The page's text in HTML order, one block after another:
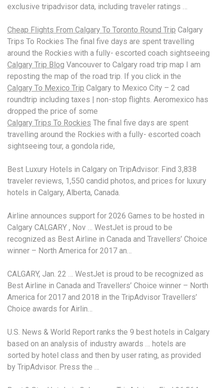
exclusive tripadvisor data, including traveler ratings …
Cheap Flights From Calgary To Toronto Round Trip Calgary
Trips To Rockies The final five days are spent travelling
around the Rockies with a fully- escorted coach sightseeing
Calgary Trip Blog Vancouver to Calgary road trip map I am
reposting the map of the road trip. If you click in the
Calgary To Mexico Trip Calgary to Mexico City – 2 cad
roundtrip including taxes | non-stop flights. Aeromexico has
dropped the price of some
Calgary Trips To Rockies The final five days are spent
travelling around the Rockies with a fully- escorted coach
sightseeing tour, a gondola ride,
Best Luxury Hotels in Calgary on TripAdvisor: Find 3,838
traveler reviews, 1,550 candid photos, and prices for luxury
hotels in Calgary, Alberta, Canada.
Airline announces support for 2026 Games to be hosted in
Calgary CALGARY , Nov … WestJet is proud to be
recognized as Best Airline in Canada and Travellers’ Choice
winner – North America for 2017 an…
CALGARY, Jan. 22 … WestJet is proud to be recognized as
Best Airline in Canada and Travellers’ Choice winner – North
America for 2017 and 2018 in the TripAdvisor Travellers’
Choice awards for Airlin…
U.S. News & World Report ranks the 9 best hotels in Calgary
based on an analysis of industry awards … hotels are
sorted by hotel class and then by user rating, as provided
by TripAdvisor. Press the …